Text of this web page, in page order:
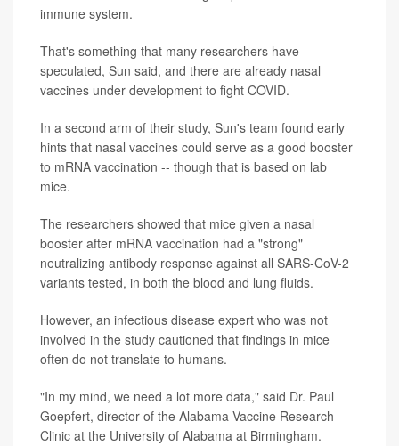
immune system.
That's something that many researchers have
speculated, Sun said, and there are already nasal
vaccines under development to fight COVID.
In a second arm of their study, Sun's team found early
hints that nasal vaccines could serve as a good booster
to mRNA vaccination -- though that is based on lab
mice.
The researchers showed that mice given a nasal
booster after mRNA vaccination had a "strong"
neutralizing antibody response against all SARS-CoV-2
variants tested, in both the blood and lung fluids.
However, an infectious disease expert who was not
involved in the study cautioned that findings in mice
often do not translate to humans.
"In my mind, we need a lot more data," said Dr. Paul
Goepfert, director of the Alabama Vaccine Research
Clinic at the University of Alabama at Birmingham.